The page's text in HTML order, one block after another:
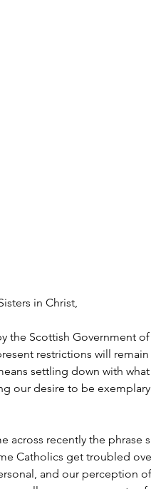
in Christ,
the Scottish Government
restrictions will
settling down with
our desire to be
across recently the
Catholics get troubled
and our perception